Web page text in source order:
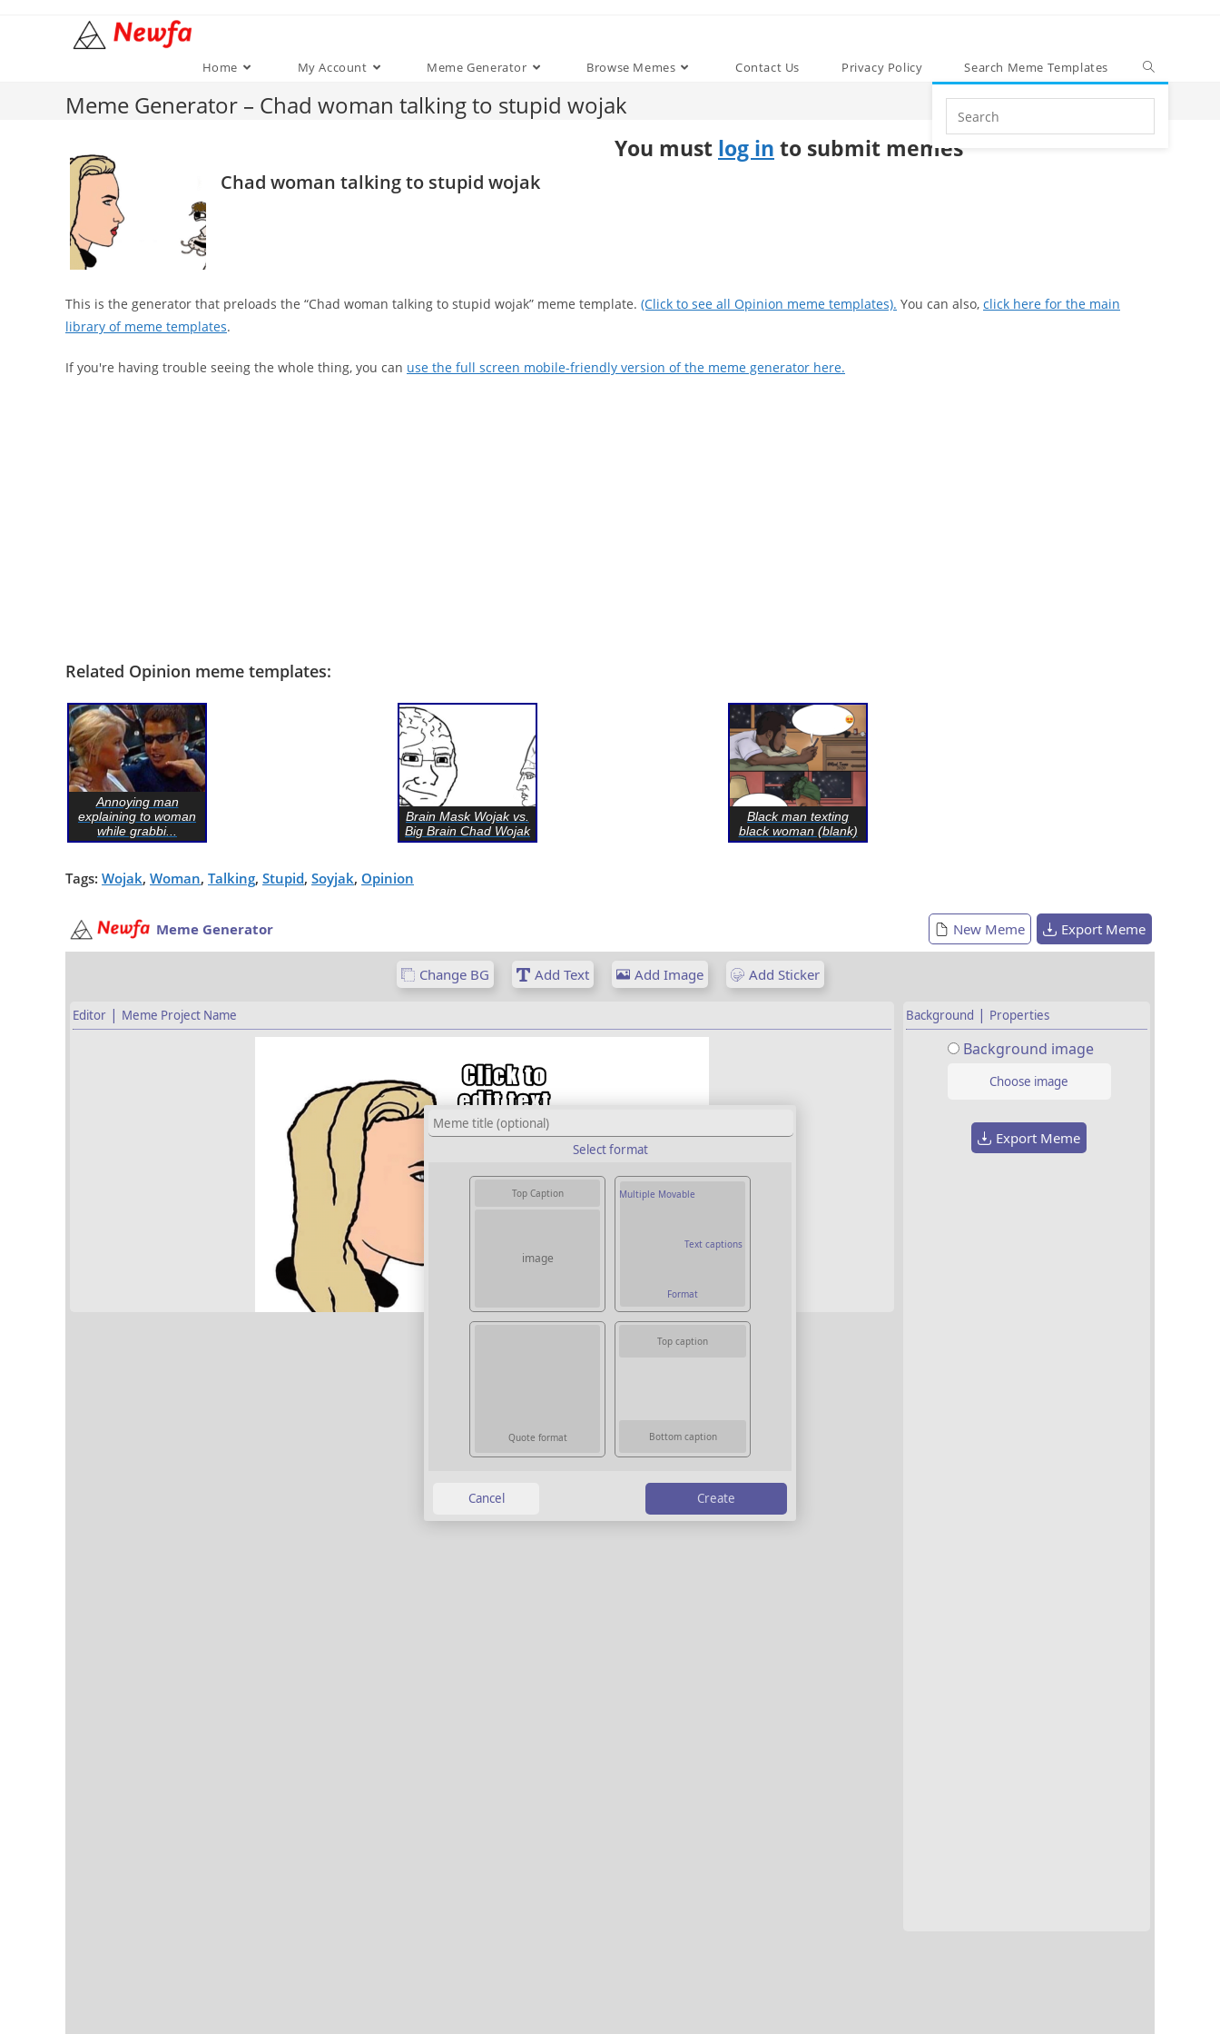
Home My Account Meme Generator Browse Memes Contact Us Privacy Policy Search Meme Templates
Search
this
website
Meme Generator – Chad woman talking to stupid wojak
Chad woman talking to stupid wojak
You must log in to submit memes
This is the generator that preloads the “Chad woman talking to stupid wojak” meme template. (Click to see all Opinion meme templates). You can also, click here for the main
library of meme templates.
If you're having trouble seeing the whole thing, you can use the full screen mobile-friendly version of the meme generator here.
Related Opinion meme templates:
Annoying man
explaining to woman
while grabbi...
Brain Mask Wojak vs.
Big Brain Chad Wojak
Black man texting
black woman (blank)
Tags: Wojak, Woman, Talking, Stupid, Soyjak, Opinion